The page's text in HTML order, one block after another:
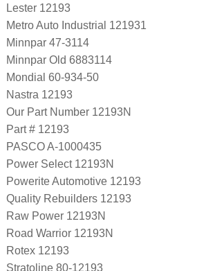
Lester 12193
Metro Auto Industrial 121931
Minnpar 47-3114
Minnpar Old 6883114
Mondial 60-934-50
Nastra 12193
Our Part Number 12193N
Part # 12193
PASCO A-1000435
Power Select 12193N
Powerite Automotive 12193
Quality Rebuilders 12193
Raw Power 12193N
Road Warrior 12193N
Rotex 12193
Stratoline 80-12193